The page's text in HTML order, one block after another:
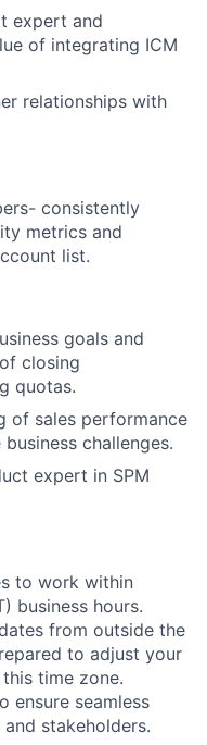
expert and
of integrating ICM
relationships with
consistently
metrics and
list.
goals and
closing
quotas.
of sales performance
challenges.
expert in SPM
to work within
business hours.
from outside the
to adjust your
time zone.
ensure seamless
stakeholders.